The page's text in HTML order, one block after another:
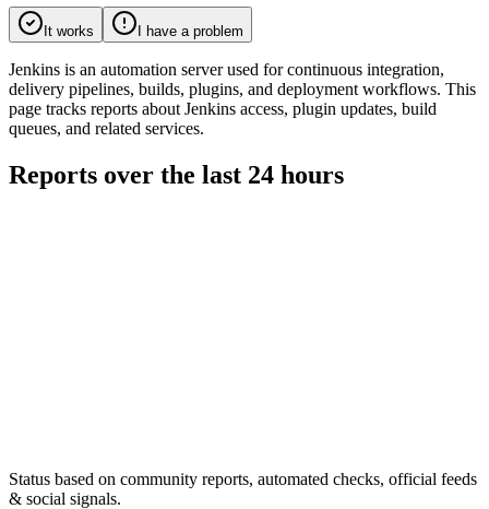
It works I have a problem
Jenkins is an automation server used for continuous integration,
delivery pipelines, builds, plugins, and deployment workflows. This
page tracks reports about Jenkins access, plugin updates, build
queues, and related services.
Reports over the last 24 hours
Status based on community reports, automated checks, official feeds
& social signals.